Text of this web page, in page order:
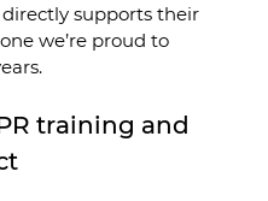
supports their
we’re proud to
training and